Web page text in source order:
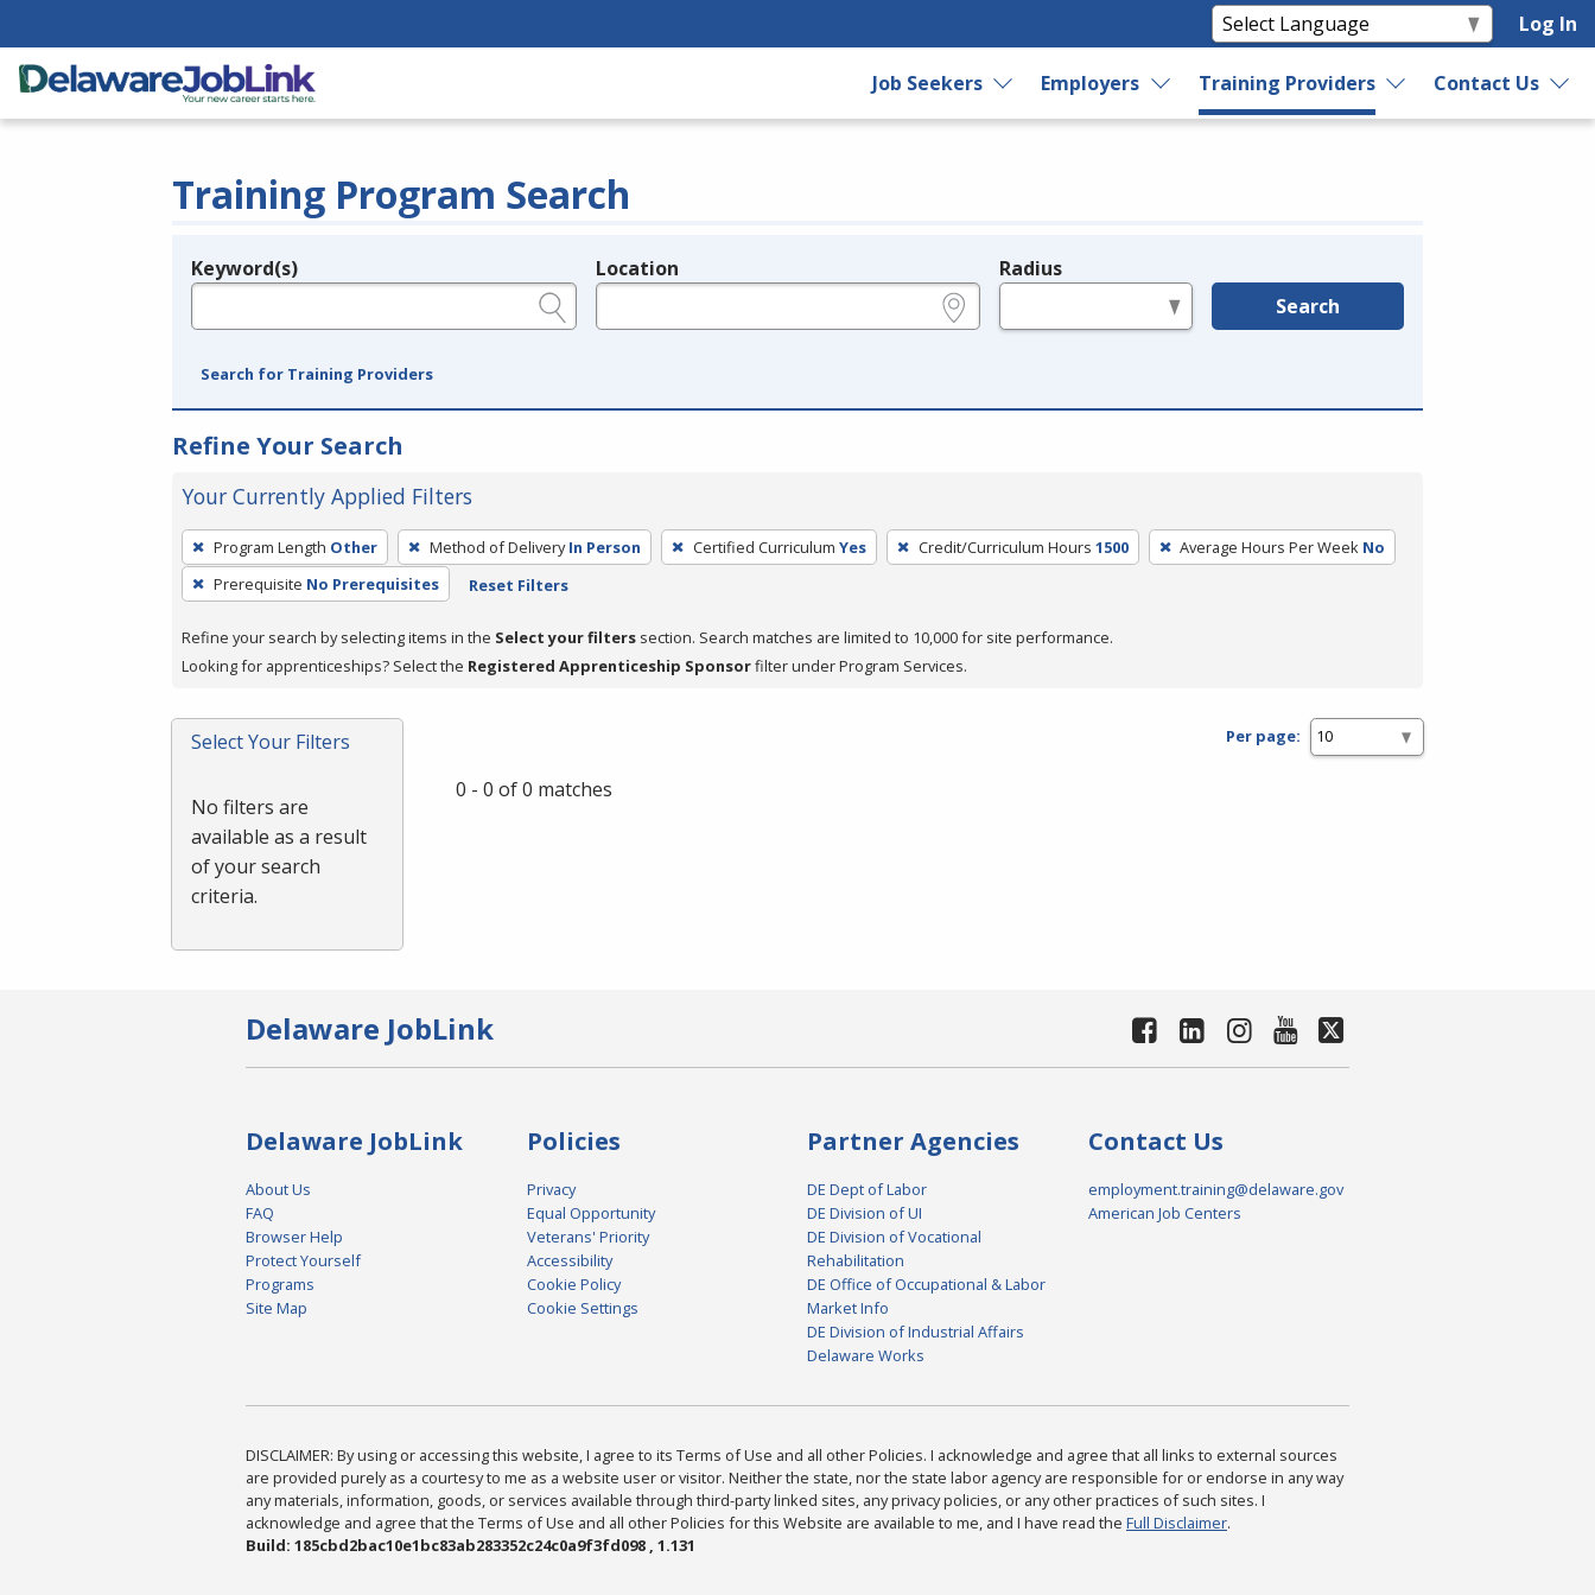
Log In
Job Seekers Employers Training Providers Contact Us
Training Program Search
Legend
Keyword(s) Location Radius
Search
Search for Training Providers
Refine Your Search
Your Currently Applied Filters
To
remove
a
press
or
Spacebar.
Program Length Other Method of Delivery In Person Certified Curriculum Yes Credit/Curriculum Hours 1500 Average Hours Per Week No
Prerequisite No Prerequisites Reset Filters
Refine your search by selecting items in the Select your filters section. Search matches are limited to 10,000 for site performance.
Looking for apprenticeships? Select the Registered Apprenticeship Sponsorfilter under Program Services.
Select Your Filters
No filters are
available as a result
of your search
criteria.
Per page:
0 - 0 of 0 matches
Delaware JobLink
Delaware JobLink
About Us
FAQ
Browser Help
Protect Yourself
Programs
Site Map
Policies
Privacy
Equal Opportunity
Veterans' Priority
Accessibility
Cookie Policy
Cookie Settings
Partner Agencies
DE Dept of Labor
DE Division of UI
DE Division of Vocational
Rehabilitation
DE Office of Occupational & Labor
Market Info
DE Division of Industrial Affairs
Delaware Works
Contact Us
employment.training@delaware.gov
American Job Centers
DISCLAIMER: By using or accessing this website, I agree to its Terms of Use and all other Policies. I acknowledge and agree that all links to external sources
are provided purely as a courtesy to me as a website user or visitor. Neither the state, nor the state labor agency are responsible for or endorse in any way
any materials, information, goods, or services available through third-party linked sites, any privacy policies, or any other practices of such sites. I
acknowledge and agree that the Terms of Use and all other Policies for this Website are available to me, and I have read the Full Disclaimer.
Build: 185cbd2bac10e1bc83ab283352c24c0a9f3fd098 , 1.131